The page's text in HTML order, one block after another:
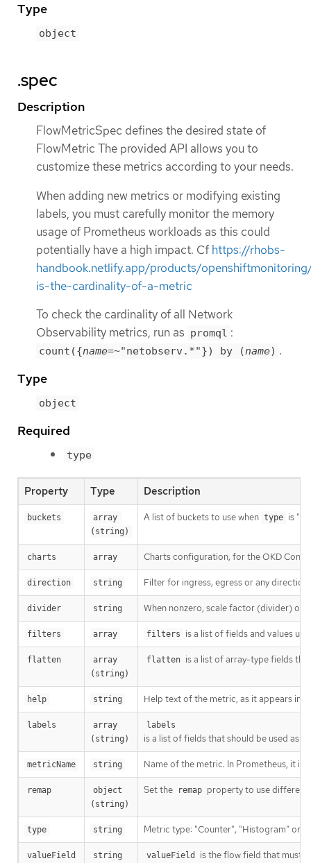
Type
object
.spec
Description
FlowMetricSpec defines the desired state of
FlowMetric The provided API allows you to
customize these metrics according to your needs.
When adding new metrics or modifying existing
labels, you must carefully monitor the memory
usage of Prometheus workloads as this could
potentially have a high impact. Cf https://rhobs-
handbook.netlify.app/products/
is-the-cardinality-of-a-metric
To check the cardinality of all Network
Observability metrics, run as promql :
count({name=~"netobserv.*"}) by (name) .
Type
object
Required
type
Property Type Description
buckets
array
(string)
A list of buckets to use when type is
charts array Charts configuration, for the OKD
direction string Filter for ingress, egress or any
divider string When nonzero, scale factor (divider) of
filters array filters is a list of fields and values
flatten
array
(string)
flatten is a list of array-type fields
help string Help text of the metric, as it appears in
labels
array
(string)
labels
is a list of fields that should be used as
metricName string Name of the metric. In Prometheus, it
remap
object
(string)
Set the remap property to use different
type string Metric type: "Counter", "Histogram" or
valueField string valueField is the flow field that must